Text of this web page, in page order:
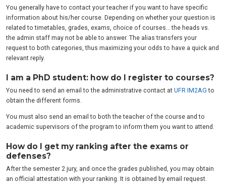
You generally have to contact your teacher if you want to have specific
information about his/her course. Depending on whether your question is
related to timetables, grades, exams, choice of courses… the heads vs.
the admin staff may not be able to answer. The alias transfers your
request to both categories, thus maximizing your odds to have a quick and
relevant reply.
I am a PhD student: how do I register to courses?
You need to send an email to the administrative contact atUFR IM2AG to
obtain the different forms.
You must also send an email to both the teacher of the course and to
academic supervisors of the program to inform them you want to attend.
How do I get my ranking after the exams or
defenses?
After the semester 2 jury, and once the grades published, you may obtain
an official attestation with your ranking. It is obtained by email request.